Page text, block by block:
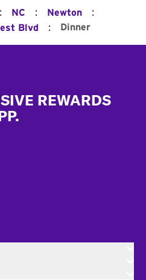
: NC : Newton :
Blvd : Dinner
REWARDS